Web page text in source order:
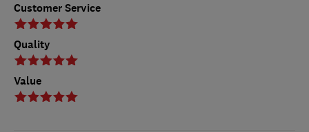
Customer Service
Quality
Value